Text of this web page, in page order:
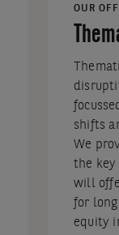
OUR
shifts
We
the key
will
for
equity